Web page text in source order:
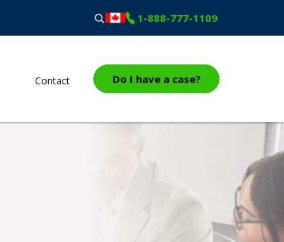
1-888-777-1109
Contact Do I have a case?